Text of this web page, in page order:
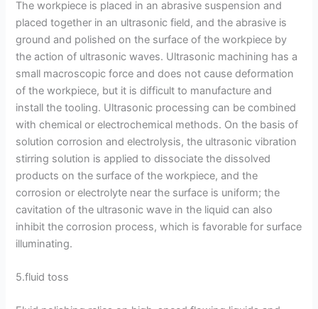
The workpiece is placed in an abrasive suspension and
placed together in an ultrasonic field, and the abrasive is
ground and polished on the surface of the workpiece by
the action of ultrasonic waves. Ultrasonic machining has a
small macroscopic force and does not cause deformation
of the workpiece, but it is difficult to manufacture and
install the tooling. Ultrasonic processing can be combined
with chemical or electrochemical methods. On the basis of
solution corrosion and electrolysis, the ultrasonic vibration
stirring solution is applied to dissociate the dissolved
products on the surface of the workpiece, and the
corrosion or electrolyte near the surface is uniform; the
cavitation of the ultrasonic wave in the liquid can also
inhibit the corrosion process, which is favorable for surface
illuminating.
5.fluid toss